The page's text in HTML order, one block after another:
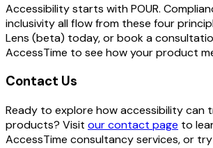
Accessibility starts with POUR.
inclusivity all flow from these four
Lens (beta) today, or book a
AccessTime to see how your product
Contact Us
Ready to explore how accessibility can
products? Visit our contact page to
AccessTime consultancy services, or try